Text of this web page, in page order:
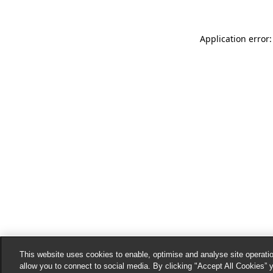
Application
This website uses cookies to enable, optimise and analyse site
allow you to connect to social media. By clicking "Accept All Cookies”